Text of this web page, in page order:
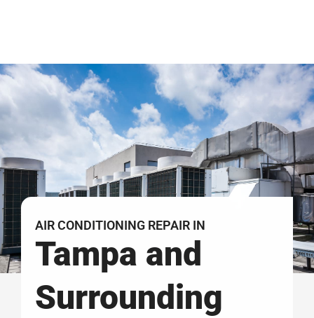
AIR CONDITIONING REPAIR IN
Tampa and
Surrounding